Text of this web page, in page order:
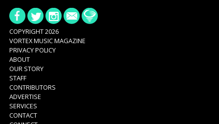
COPYRIGHT 2026
VORTEX MUSIC MAGAZINE
PRIVACY POLICY
ABOUT
OUR STORY
STAFF
CONTRIBUTORS
ADVERTISE
SERVICES
CONTACT